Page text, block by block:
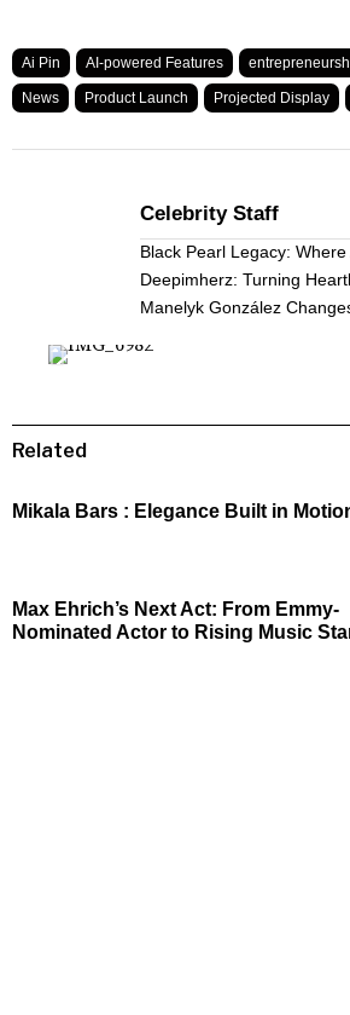
Ai Pin AI-powered Features
News Product Launch Projected Display
Celebrity Staff
Black Pearl Legacy:
Deepimherz: Turning
Manelyk González
Related
Mikala Bars : Elegance Built in
Max Ehrich’s Next Act: From Emmy-
Nominated Actor to Rising Music